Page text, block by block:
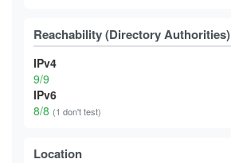
Reachability (Directory Authorities)
IPv4
9/9
IPv6
8/8 (1 don't test)
Location